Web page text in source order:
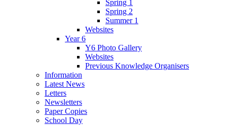
Spring 1
Spring 2
Summer 1
Websites
Year 6
Y6 Photo Gallery
Websites
Previous Knowledge Organisers
Information
Latest News
Letters
Newsletters
Paper Copies
School Day